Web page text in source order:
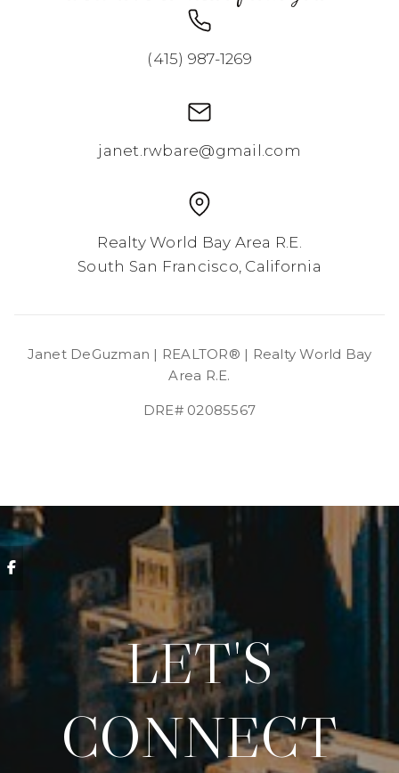
(415) 987-1269
janet.rwbare@gmail.com
Realty World Bay Area R.E.
South San Francisco, California
Janet DeGuzman | REALTOR® | Realty World Bay
Area R.E.
DRE# 02085567
LET'S
CONNECT